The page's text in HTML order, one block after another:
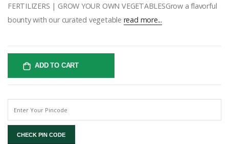
FERTILIZERS | GROW YOUR OWN VEGETABLESGrow a flavorful
bounty with our curated vegetable read more...
ADD TO CART
CHECK PIN CODE